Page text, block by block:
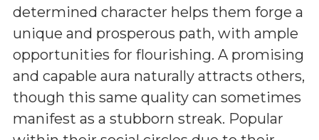
determined character helps them forge a
unique and prosperous path, with ample
opportunities for flourishing. A promising
and capable aura naturally attracts others,
though this same quality can sometimes
manifest as a stubborn streak. Popular